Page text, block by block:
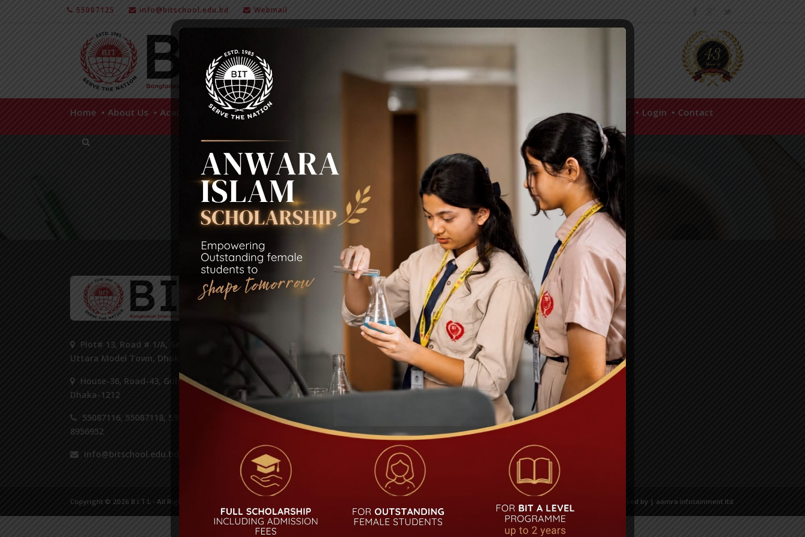
55087125 info@bitschool.edu.bd Webmail
Home About Us Academics Facilities News & Notice Extra Curricular Activities School Policies Login Contact
LOGOUT
Plot# 13, Road # 1/A, Sector#14,
Uttara Model Town, Dhaka 1230.
House-36, Road-43, Gulshan-2,
Dhaka-1212
55087116, 55087118, 55087125,
8956952
info@bitschool.edu.bd
STUDENT
Academic Calendar
Notice
Alumni
Curriculum
Fees Structure
QUICK LINKS
Admission
Career
Copyright © 2026 B.I.T.L - All Right Reserved. Powered by | aamra infotainment ltd.